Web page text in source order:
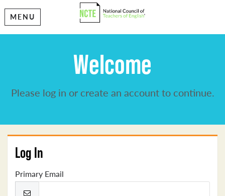
MENU
Welcome
Please log in or create an account to continue.
Log In
Primary Email